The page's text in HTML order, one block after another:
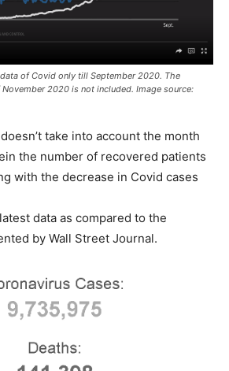
of Covid only till September 2020. The
2020 is not included. Image source:
take into account the month
the number of recovered patients
with the decrease in Covid cases
data as compared to the
by Wall Street Journal.